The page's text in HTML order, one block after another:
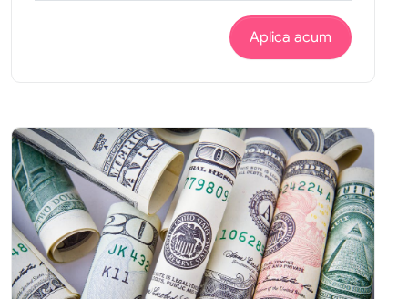
Aplica acum